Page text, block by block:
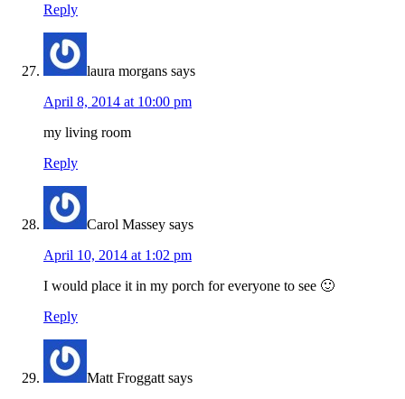
Reply
laura morgans says
April 8, 2014 at 10:00 pm
my living room
Reply
Carol Massey says
April 10, 2014 at 1:02 pm
I would place it in my porch for everyone to see 🙂
Reply
Matt Froggatt says